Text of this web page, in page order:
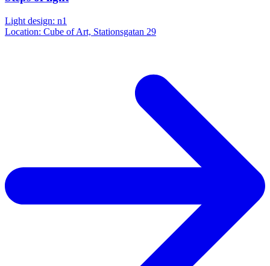
Light design: n1
Location: Cube of Art, Stationsgatan 29